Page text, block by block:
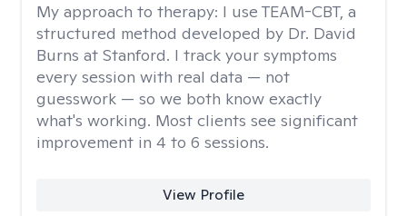
My approach to therapy: I use TEAM-CBT, a
structured method developed by Dr. David
Burns at Stanford. I track your symptoms
every session with real data — not
guesswork — so we both know exactly
what's working. Most clients see significant
improvement in 4 to 6 sessions.
View Profile